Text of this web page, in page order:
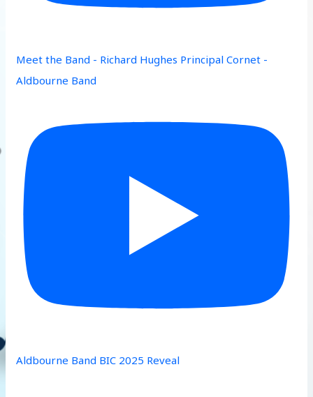
Meet the Band - Richard Hughes Principal Cornet -
Aldbourne Band
Aldbourne Band BIC 2025 Reveal